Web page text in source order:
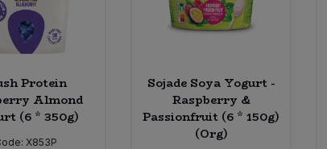
Protein
Almond
(6 * 350g)
X853P
Sojade Soya Yogurt -
Raspberry &
Passionfruit (6 * 150g)
(Org)